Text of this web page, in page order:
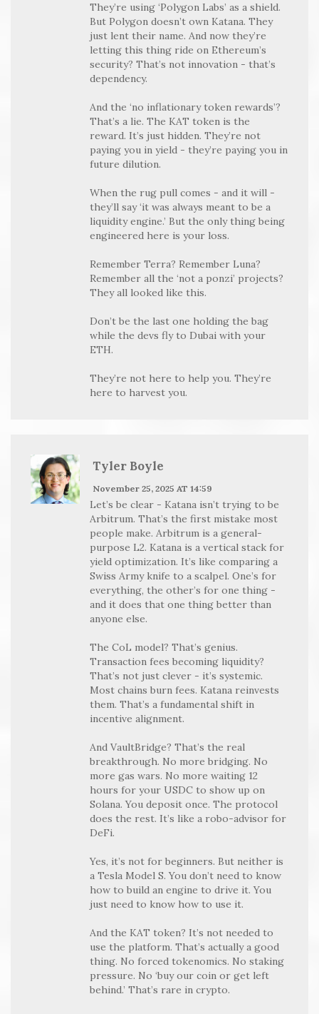
They’re using ‘Polygon Labs’ as a shield.
But Polygon doesn’t own Katana. They
just lent their name. And now they’re
letting this thing ride on Ethereum’s
security? That’s not innovation - that’s
dependency.
And the ‘no inflationary token rewards’?
That’s a lie. The KAT token is the
reward. It’s just hidden. They’re not
paying you in yield - they’re paying you in
future dilution.
When the rug pull comes - and it will -
they’ll say ‘it was always meant to be a
liquidity engine.’ But the only thing being
engineered here is your loss.
Remember Terra? Remember Luna?
Remember all the ‘not a ponzi’ projects?
They all looked like this.
Don’t be the last one holding the bag
while the devs fly to Dubai with your
ETH.
They’re not here to help you. They’re
here to harvest you.
Tyler Boyle
November 25, 2025 AT 14:59
Let’s be clear - Katana isn’t trying to be
Arbitrum. That’s the first mistake most
people make. Arbitrum is a general-
purpose L2. Katana is a vertical stack for
yield optimization. It’s like comparing a
Swiss Army knife to a scalpel. One’s for
everything, the other’s for one thing -
and it does that one thing better than
anyone else.
The CoL model? That’s genius.
Transaction fees becoming liquidity?
That’s not just clever - it’s systemic.
Most chains burn fees. Katana reinvests
them. That’s a fundamental shift in
incentive alignment.
And VaultBridge? That’s the real
breakthrough. No more bridging. No
more gas wars. No more waiting 12
hours for your USDC to show up on
Solana. You deposit once. The protocol
does the rest. It’s like a robo-advisor for
DeFi.
Yes, it’s not for beginners. But neither is
a Tesla Model S. You don’t need to know
how to build an engine to drive it. You
just need to know how to use it.
And the KAT token? It’s not needed to
use the platform. That’s actually a good
thing. No forced tokenomics. No staking
pressure. No ‘buy our coin or get left
behind.’ That’s rare in crypto.